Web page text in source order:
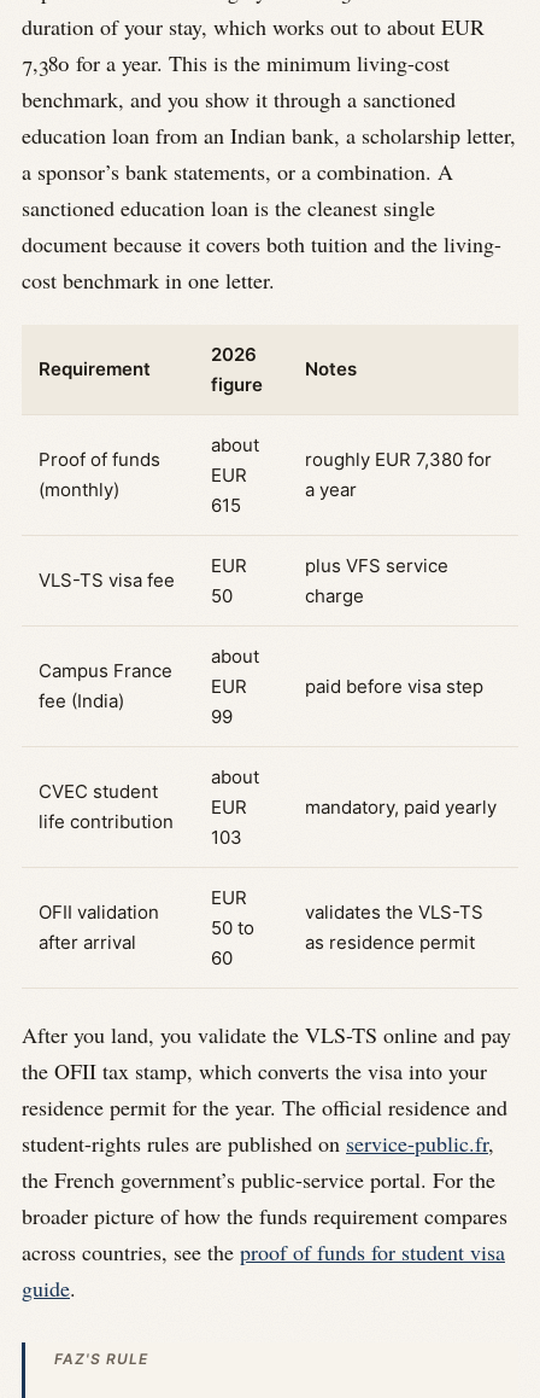
duration of your stay, which works out to about EUR
7,380 for a year. This is the minimum living-cost
benchmark, and you show it through a sanctioned
education loan from an Indian bank, a scholarship letter,
a sponsor’s bank statements, or a combination. A
sanctioned education loan is the cleanest single
document because it covers both tuition and the living-
cost benchmark in one letter.
Requirement
2026
figure
Notes
Proof of funds
(monthly)
about
EUR
615
roughly EUR 7,380 for
a year
VLS-TS visa fee
EUR
50
plus VFS service
charge
Campus France
fee (India)
about
EUR
99
paid before visa step
CVEC student
life contribution
about
EUR
103
mandatory, paid yearly
OFII validation
after arrival
EUR
50 to
60
validates the VLS-TS
as residence permit
After you land, you validate the VLS-TS online and pay
the OFII tax stamp, which converts the visa into your
residence permit for the year. The official residence and
student-rights rules are published on service-public.fr,
the French government’s public-service portal. For the
broader picture of how the funds requirement compares
across countries, see the proof of funds for student visa
guide.
FAZ'S RULE